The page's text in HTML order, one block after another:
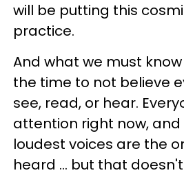
will be putting this
practice.
And what we must
the time to not believe
see, read, or hear.
attention right now, and
loudest voices are the
heard ... but that